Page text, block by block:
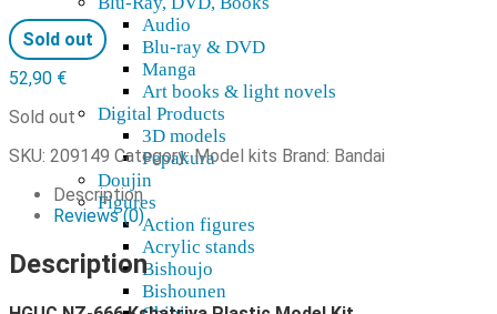
Audio
Blu-ray & DVD
Manga
Art books & light novels
Digital Products
3D models
Pepakura
Doujin
Figures
Action figures
Acrylic stands
Bishoujo
Bishounen
Sold out
52,90 €
Sold out
SKU: 209149 Category:Model kits Brand: Bandai
Description
Reviews (0)
Description